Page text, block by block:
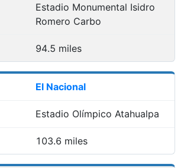
Estadio Monumental Isidro
Romero Carbo
94.5 miles
El Nacional
Estadio Olímpico Atahualpa
103.6 miles